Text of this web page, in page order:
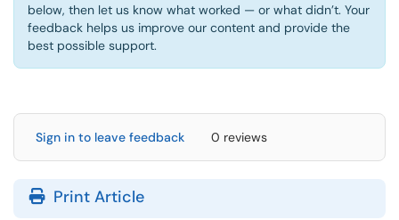
below, then let us know what worked — or what didn’t. Your
feedback helps us improve our content and provide the
best possible support.
Sign in to leave feedback 0 reviews
Print Article